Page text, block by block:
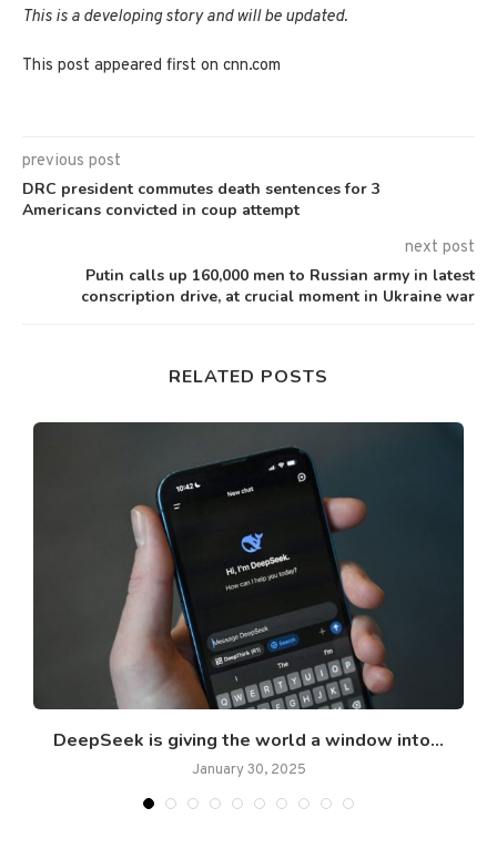
This is a developing story and will be updated.
This post appeared first on cnn.com
previous post
DRC president commutes death sentences for 3
Americans convicted in coup attempt
next post
Putin calls up 160,000 men to Russian army in latest
conscription drive, at crucial moment in Ukraine war
RELATED POSTS
DeepSeek is giving the world a window into...
January 30, 2025